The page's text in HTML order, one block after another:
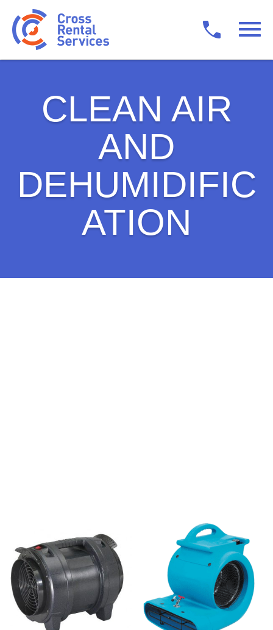
CLEAN AIR
AND
DEHUMIDIFIC
ATION